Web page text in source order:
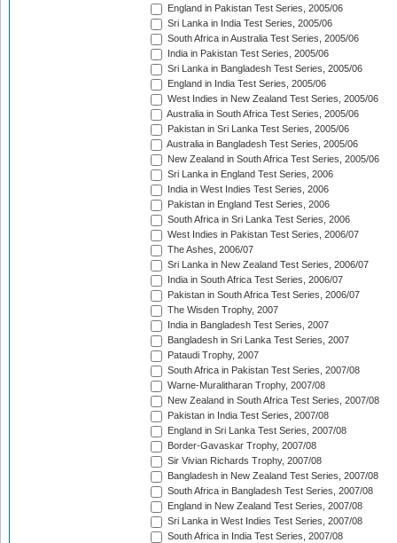
England in Pakistan Test Series, 2005/06
Sri Lanka in India Test Series, 2005/06
South Africa in Australia Test Series, 2005/06
India in Pakistan Test Series, 2005/06
Sri Lanka in Bangladesh Test Series, 2005/06
England in India Test Series, 2005/06
West Indies in New Zealand Test Series, 2005/06
Australia in South Africa Test Series, 2005/06
Pakistan in Sri Lanka Test Series, 2005/06
Australia in Bangladesh Test Series, 2005/06
New Zealand in South Africa Test Series, 2005/06
Sri Lanka in England Test Series, 2006
India in West Indies Test Series, 2006
Pakistan in England Test Series, 2006
South Africa in Sri Lanka Test Series, 2006
West Indies in Pakistan Test Series, 2006/07
The Ashes, 2006/07
Sri Lanka in New Zealand Test Series, 2006/07
India in South Africa Test Series, 2006/07
Pakistan in South Africa Test Series, 2006/07
The Wisden Trophy, 2007
India in Bangladesh Test Series, 2007
Bangladesh in Sri Lanka Test Series, 2007
Pataudi Trophy, 2007
South Africa in Pakistan Test Series, 2007/08
Warne-Muralitharan Trophy, 2007/08
New Zealand in South Africa Test Series, 2007/08
Pakistan in India Test Series, 2007/08
England in Sri Lanka Test Series, 2007/08
Border-Gavaskar Trophy, 2007/08
Sir Vivian Richards Trophy, 2007/08
Bangladesh in New Zealand Test Series, 2007/08
South Africa in Bangladesh Test Series, 2007/08
England in New Zealand Test Series, 2007/08
Sri Lanka in West Indies Test Series, 2007/08
South Africa in India Test Series, 2007/08